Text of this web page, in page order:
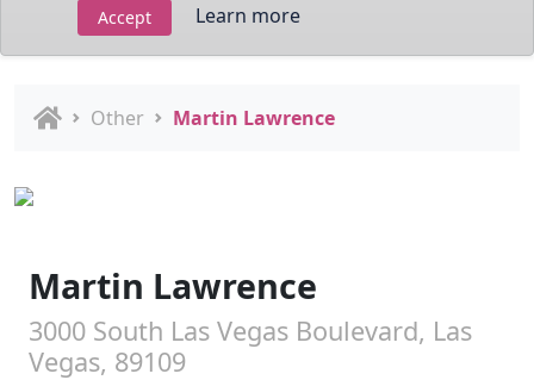
Accept Learn more
Other Martin Lawrence
Martin Lawrence
3000 South Las Vegas Boulevard, Las
Vegas, 89109